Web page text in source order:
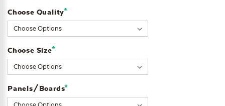
Choose Quality*
Choose Size*
Panels/Boards*
Current
Stock: